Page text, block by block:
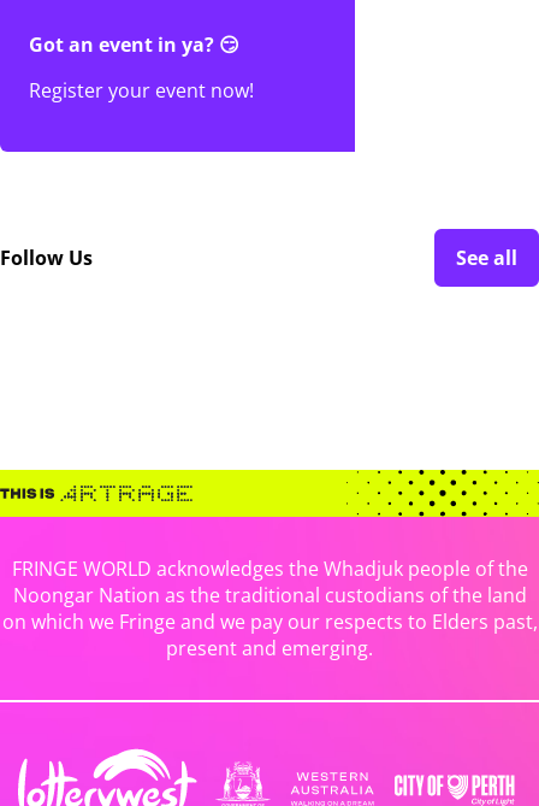
Got an event in ya? 😏
Register your event now!
Follow Us See all
FRINGE WORLD acknowledges the Whadjuk people of the
Noongar Nation as the traditional custodians of the land
on which we Fringe and we pay our respects to Elders past,
present and emerging.